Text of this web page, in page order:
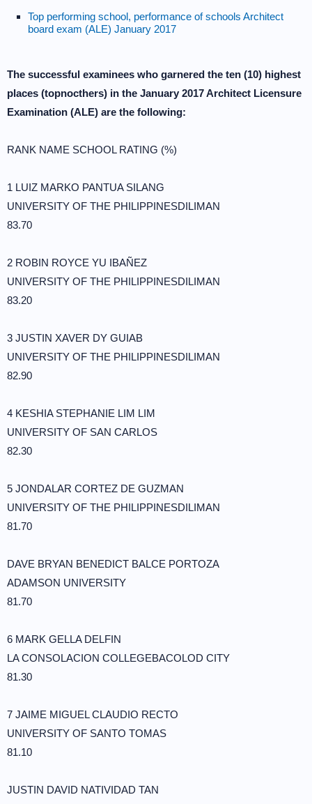
Top performing school, performance of schools Architect
board exam (ALE) January 2017
The successful examinees who garnered the ten (10) highest
places (topnocthers) in the January 2017 Architect Licensure
Examination (ALE) are the following:
RANK NAME SCHOOL RATING (%)
1 LUIZ MARKO PANTUA SILANG
UNIVERSITY OF THE PHILIPPINESDILIMAN
83.70
2 ROBIN ROYCE YU IBAÑEZ
UNIVERSITY OF THE PHILIPPINESDILIMAN
83.20
3 JUSTIN XAVER DY GUIAB
UNIVERSITY OF THE PHILIPPINESDILIMAN
82.90
4 KESHIA STEPHANIE LIM LIM
UNIVERSITY OF SAN CARLOS
82.30
5 JONDALAR CORTEZ DE GUZMAN
UNIVERSITY OF THE PHILIPPINESDILIMAN
81.70
DAVE BRYAN BENEDICT BALCE PORTOZA
ADAMSON UNIVERSITY
81.70
6 MARK GELLA DELFIN
LA CONSOLACION COLLEGEBACOLOD CITY
81.30
7 JAIME MIGUEL CLAUDIO RECTO
UNIVERSITY OF SANTO TOMAS
81.10
JUSTIN DAVID NATIVIDAD TAN